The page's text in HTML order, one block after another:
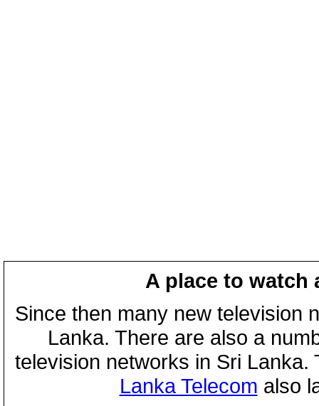
A place to watch
Since then many new television
Lanka. There are also a
television networks in Sri
Lanka Telecom also